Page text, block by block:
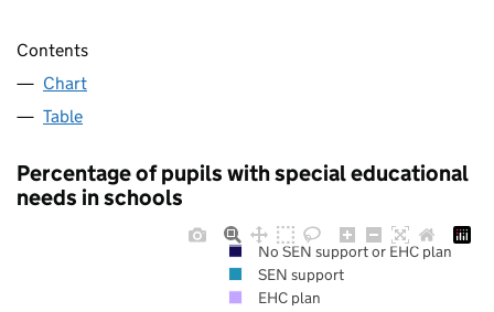
Contents
Chart
Table
Percentage of pupils with special educational
needs in schools
No SEN support or EHC plan
SEN support
EHC plan